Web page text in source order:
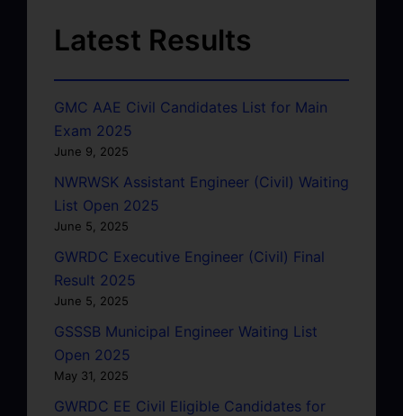
Latest Results
GMC AAE Civil Candidates List for Main
Exam 2025
June 9, 2025
NWRWSK Assistant Engineer (Civil) Waiting
List Open 2025
June 5, 2025
GWRDC Executive Engineer (Civil) Final
Result 2025
June 5, 2025
GSSSB Municipal Engineer Waiting List
Open 2025
May 31, 2025
GWRDC EE Civil Eligible Candidates for